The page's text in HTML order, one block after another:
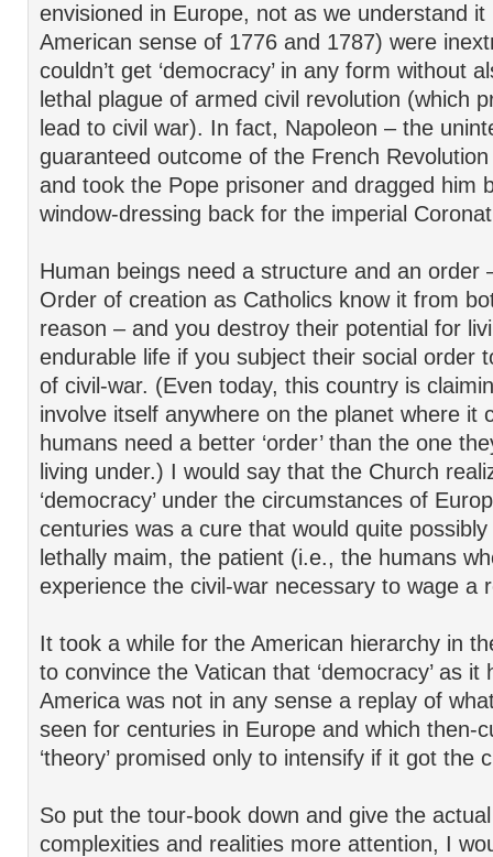
envisioned in Europe, not as we understand it
American sense of 1776 and 1787) were
couldn’t get ‘democracy’ in any form without
lethal plague of armed civil revolution (which
lead to civil war). In fact, Napoleon – the
guaranteed outcome of the French
and took the Pope prisoner and dragged him
window-dressing back for the imperial
Human beings need a structure and an order
Order of creation as Catholics know it from
reason – and you destroy their potential for
endurable life if you subject their social order
of civil-war. (Even today, this country is
involve itself anywhere on the planet where it
humans need a better ‘order’ than the one
living under.) I would say that the Church
‘democracy’ under the circumstances of
centuries was a cure that would quite
lethally maim, the patient (i.e., the humans
experience the civil-war necessary to wage a
It took a while for the American hierarchy in
to convince the Vatican that ‘democracy’ as it
America was not in any sense a replay of
seen for centuries in Europe and which then-
‘theory’ promised only to intensify if it got the
So put the tour-book down and give the
complexities and realities more attention, I